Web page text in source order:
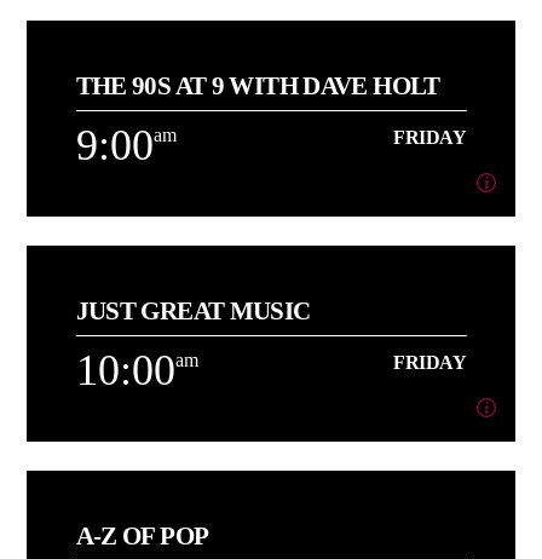
6:00am FRIDAY
[...]
Learn more
THE 90S AT 9 WITH DAVE HOLT
9:00am FRIDAY
9:00am FRIDAY
About Dave Holt
Learn more
JUST GREAT MUSIC
10:00am FRIDAY
10:00am FRIDAY
Playing More of the Music You Love back to back![...]
A-Z OF POP